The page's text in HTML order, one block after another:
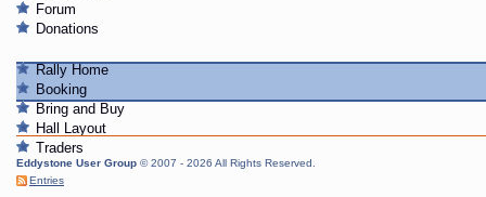
Forum
Donations
Rally Home
Booking
Bring and Buy
Hall Layout
Traders
Eddystone User Group © 2007 - 2026 All Rights Reserved.
Entries